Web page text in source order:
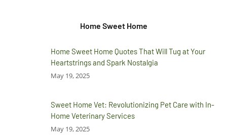
Home Sweet Home
Home Sweet Home Quotes That Will Tug at Your
Heartstrings and Spark Nostalgia
May 19, 2025
Sweet Home Vet: Revolutionizing Pet Care with In-
Home Veterinary Services
May 19, 2025